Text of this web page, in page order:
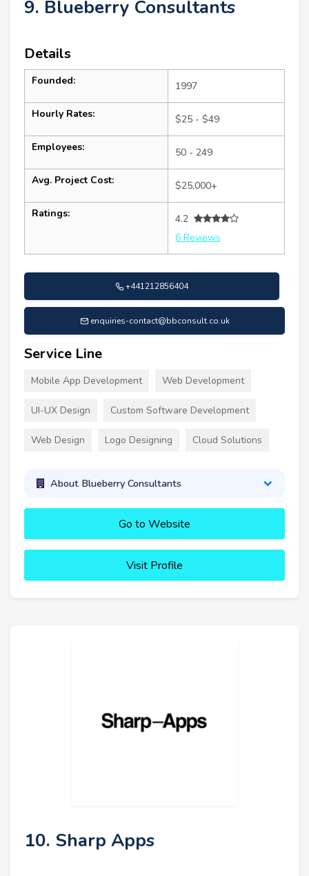
9. Blueberry Consultants
Details
Founded: 1997
Hourly Rates: $25 - $49
Employees: 50 - 249
Avg. Project Cost: $25,000+
Ratings:
4.2
6 Reviews
+441212856404
enquiries-contact@bbconsult.co.uk
Service Line
Mobile App Development Web Development
UI-UX Design Custom Software Development
Web Design Logo Designing Cloud Solutions
About Blueberry Consultants
Go to Website
Visit Profile
10. Sharp Apps